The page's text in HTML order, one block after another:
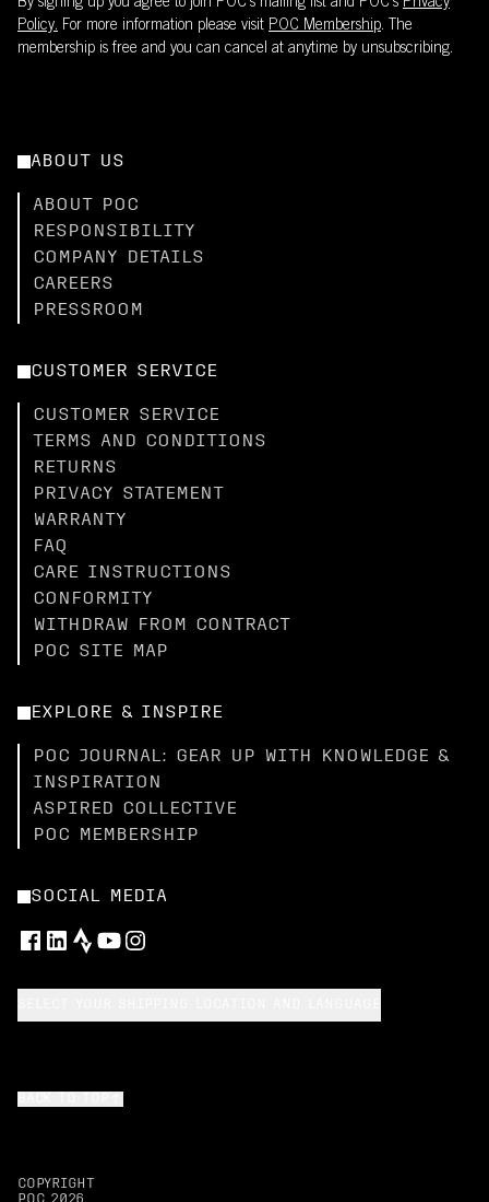
By signing up you agree to join POC’s mailing list and POC's Privacy
Policy. For more information please visit POC Membership. The
membership is free and you can cancel at anytime by unsubscribing.
ABOUT US
ABOUT POC
RESPONSIBILITY
COMPANY DETAILS
CAREERS
PRESSROOM
CUSTOMER SERVICE
CUSTOMER SERVICE
TERMS AND CONDITIONS
RETURNS
PRIVACY STATEMENT
WARRANTY
FAQ
CARE INSTRUCTIONS
CONFORMITY
WITHDRAW FROM CONTRACT
POC SITE MAP
EXPLORE & INSPIRE
POC JOURNAL: GEAR UP WITH KNOWLEDGE &
INSPIRATION
ASPIRED COLLECTIVE
POC MEMBERSHIP
SOCIAL MEDIA
COPYRIGHT